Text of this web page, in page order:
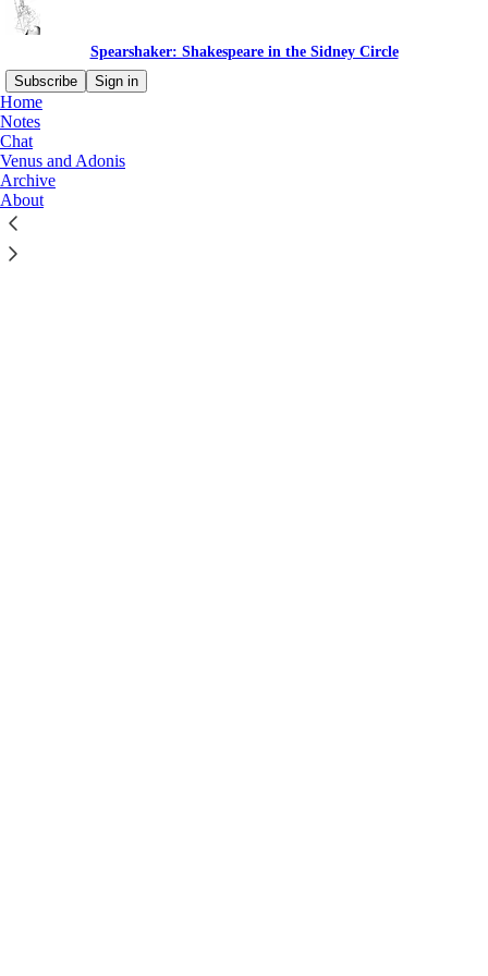
Spearshaker: Shakespeare in the Sidney Circle
Subscribe
Sign in
Home
Notes
Chat
Venus and Adonis
Archive
About
Click any thread to reply